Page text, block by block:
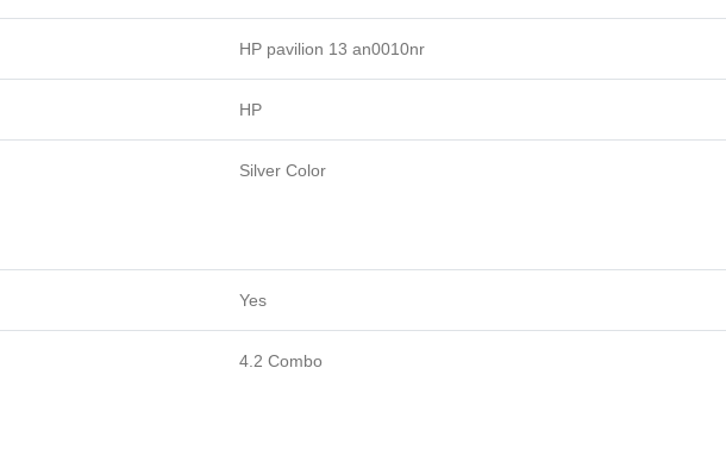
HP pavilion 13 an0010nr
HP
Silver Color
Yes
4.2 Combo